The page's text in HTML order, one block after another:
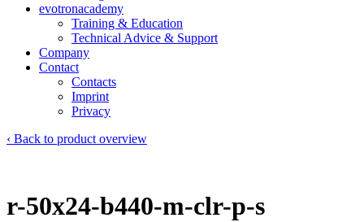
evotronacademy
Training & Education
Technical Advice & Support
Company
Contact
Contacts
Imprint
Privacy
‹ Back to product overview
r-50x24-b440-m-clr-p-s